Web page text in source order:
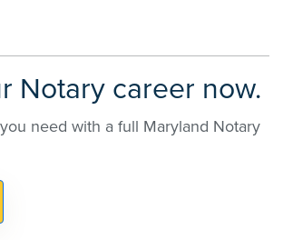
Notary career now.
need with a full Maryland Notary